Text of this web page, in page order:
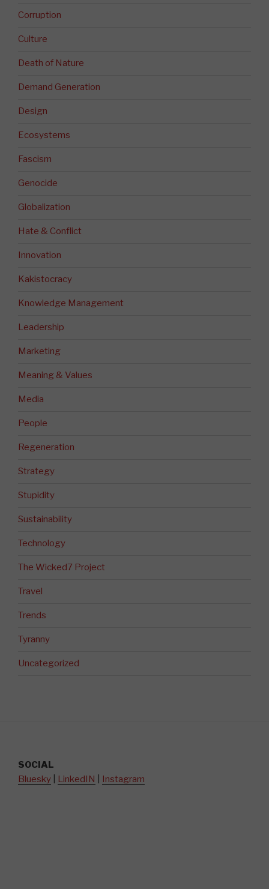
Corruption
Culture
Death of Nature
Demand Generation
Design
Ecosystems
Fascism
Genocide
Globalization
Hate & Conflict
Innovation
Kakistocracy
Knowledge Management
Leadership
Marketing
Meaning & Values
Media
People
Regeneration
Strategy
Stupidity
Sustainability
Technology
The Wicked7 Project
Travel
Trends
Tyranny
Uncategorized
SOCIAL
Bluesky
LinkedIN Instagram